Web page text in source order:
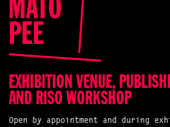
EXHIBITION VENUE,
AND RISO WORKSHOP
Open by appointment and during